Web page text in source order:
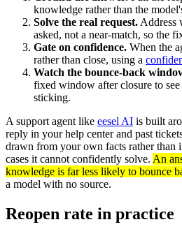
knowledge rather than the
Solve the real request. Address
asked, not a near-match, so the
Gate on confidence. When the
rather than close, using a
Watch the bounce-back
fixed window after closure to
sticking.
A support agent like eesel AI is built
reply in your help center and past
drawn from your own facts rather than
cases it cannot confidently solve. An
knowledge is far less likely to bounce
a model with no source.
Reopen rate in practice